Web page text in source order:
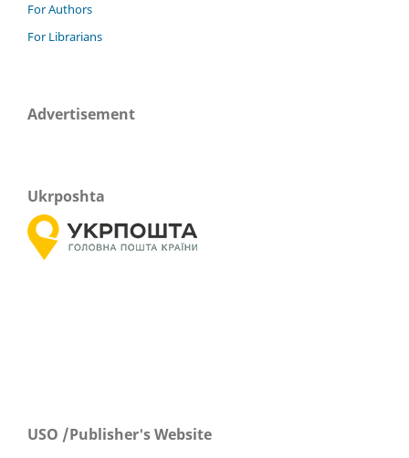
For Authors
For Librarians
Advertisement
Ukrposhta
USO /Publisher's Website